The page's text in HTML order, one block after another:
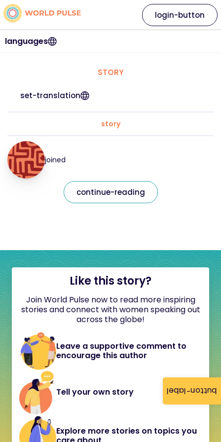
button-label
languages
login-button
STORY
set-translation
story
joined
continue-reading
Like this story?
Join World Pulse now to read more inspiring
stories and connect with women speaking out
across the globe!
Leave a supportive comment to
encourage this author
Tell your own story
Explore more stories on topics you